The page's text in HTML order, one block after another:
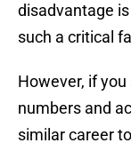
disadvantage
such a critical
However, if
numbers and
similar career